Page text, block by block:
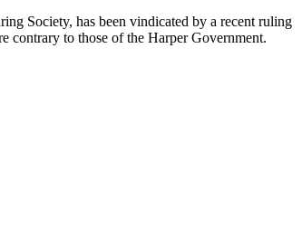
Society, has been vindicated by a recent ruling
contrary to those of the Harper Government.